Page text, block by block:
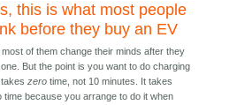
this is what most people
before they buy an EV
most of them change their minds after they
But the point is you want to do charging
takeszero time, not 10 minutes. It takes
time because you arrange to do it when